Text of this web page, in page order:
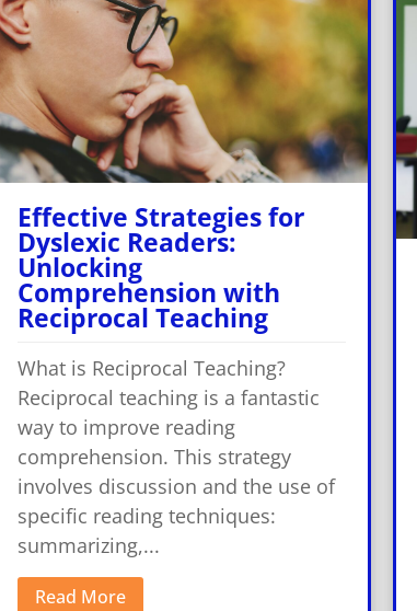
Effective Strategies for
Dyslexic Readers:
Unlocking
Comprehension with
Reciprocal Teaching
What is Reciprocal Teaching?
Reciprocal teaching is a fantastic
way to improve reading
comprehension. This strategy
involves discussion and the use of
specific reading techniques:
summarizing,...
Read More